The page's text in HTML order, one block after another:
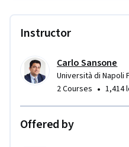
Instructor
Carlo Sansone
Università di Napoli
2 Courses • 1,414
Offered by